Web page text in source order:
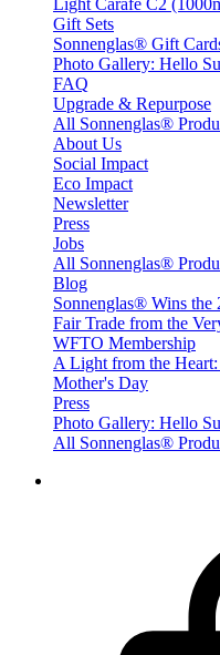
Light Carafe C2
Gift Sets
Sonnenglas® Gift
Photo Gallery: Hello
FAQ
Upgrade & Repurpose
All Sonnenglas®
About Us
Social Impact
Eco Impact
Newsletter
Press
Jobs
All Sonnenglas®
Blog
Sonnenglas® Wins
Fair Trade from the
WFTO Membership
A Light from the
Mother's Day
Press
Photo Gallery: Hello
All Sonnenglas®